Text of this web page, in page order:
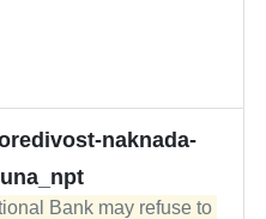
naknada-
Bank may refuse to